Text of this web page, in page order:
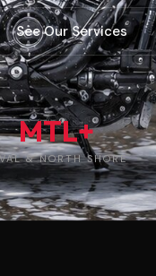
See Our Services
MTL+
& NORTH SHORE